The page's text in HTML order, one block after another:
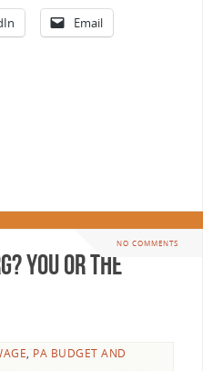
Email
NO COMMENTS
You or The
, PA BUDGET AND